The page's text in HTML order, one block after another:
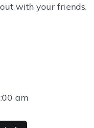
with your friends.
am